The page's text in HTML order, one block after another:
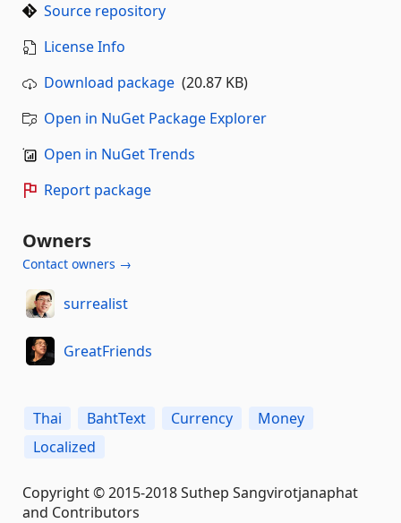
Source repository
License Info
Download package (20.87 KB)
Open in NuGet Package Explorer
Open in NuGet Trends
Report package
Owners
Contact owners →
surrealist
GreatFriends
Thai BahtText Currency
Money
Localized
Copyright © 2015-2018 Suthep Sangvirotjanaphat
and Contributors